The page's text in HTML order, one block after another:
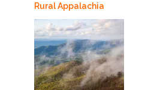
Rural Appalachia